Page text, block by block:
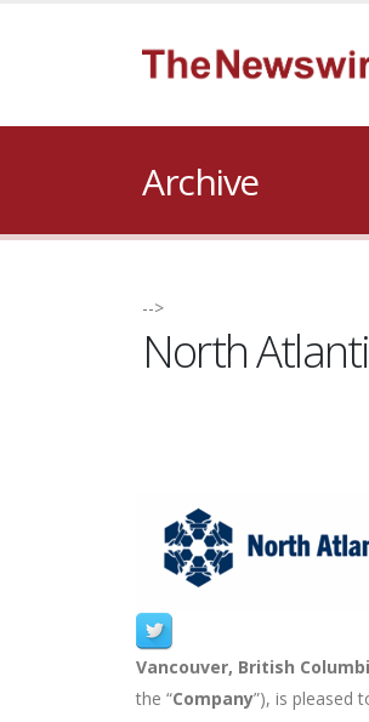
Archive
-->
North
Vancouver, British
the “Company”), is pleased